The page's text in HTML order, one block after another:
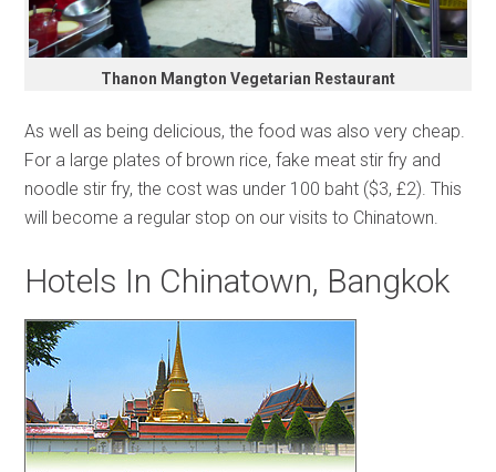
Thanon Mangton Vegetarian Restaurant
As well as being delicious, the food was also very cheap.
For a large plates of brown rice, fake meat stir fry and
noodle stir fry, the cost was under 100 baht ($3, £2). This
will become a regular stop on our visits to Chinatown.
Hotels In Chinatown, Bangkok